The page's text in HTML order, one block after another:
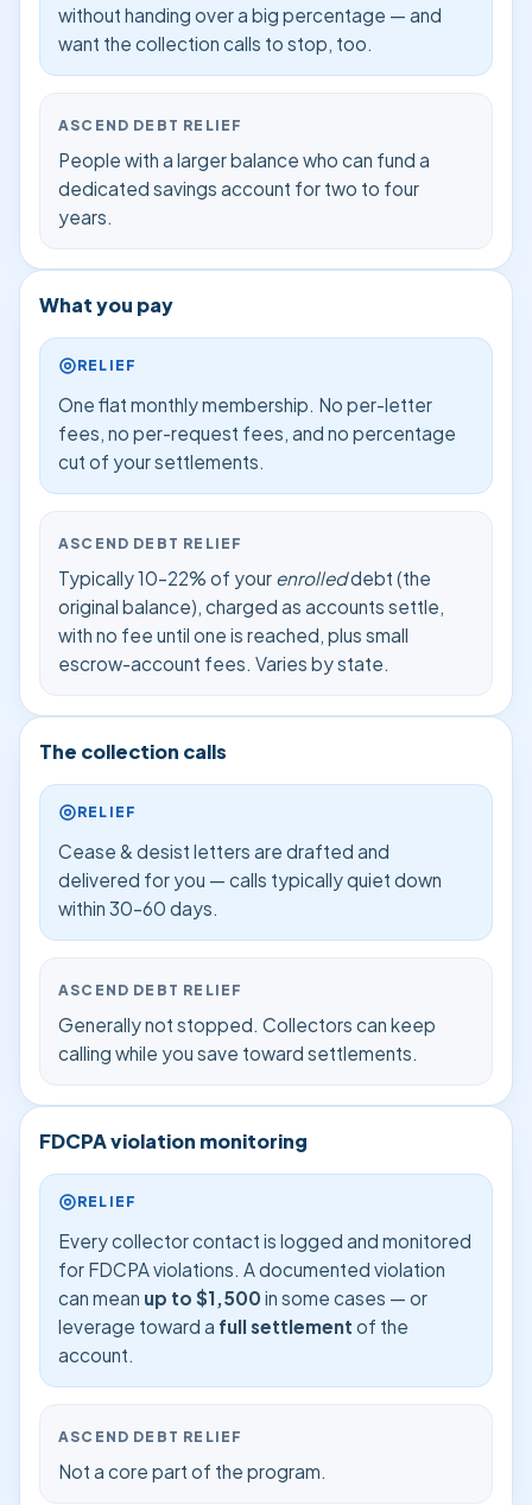
without handing over a big percentage — and
want the collection calls to stop, too.
ASCEND DEBT RELIEF
People with a larger balance who can fund a
dedicated savings account for two to four
years.
What you pay
RELIEF
One flat monthly membership. No per-letter
fees, no per-request fees, and no percentage
cut of your settlements.
ASCEND DEBT RELIEF
Typically 10–22% of your enrolleddebt (the
original balance), charged as accounts settle,
with no fee until one is reached, plus small
escrow-account fees. Varies by state.
The collection calls
RELIEF
Cease & desist letters are drafted and
delivered for you — calls typically quiet down
within 30–60 days.
ASCEND DEBT RELIEF
Generally not stopped. Collectors can keep
calling while you save toward settlements.
FDCPA violation monitoring
RELIEF
Every collector contact is logged and monitored
for FDCPA violations. A documented violation
can mean up to $1,500 in some cases — or
leverage toward a full settlement of the
account.
ASCEND DEBT RELIEF
Not a core part of the program.